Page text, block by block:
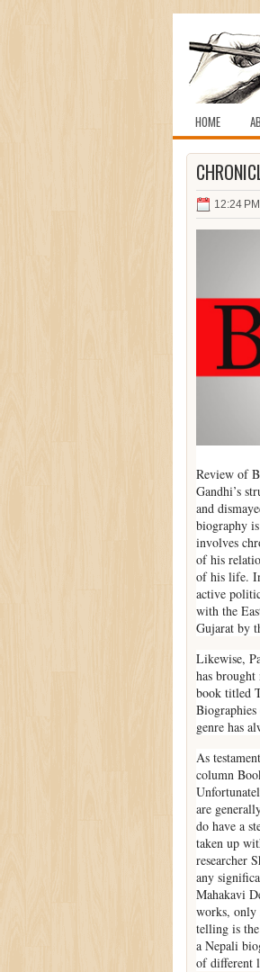
HOME
12:24 PM
Review of
Gandhi’s
and
biography
involves
of his
of his life.
active
with the
Gujarat by
Likewise,
has
book titled
genre has
As
column
are
do have a
taken up
researcher
any
Mahakavi
works, only
telling is
a Nepali
of different